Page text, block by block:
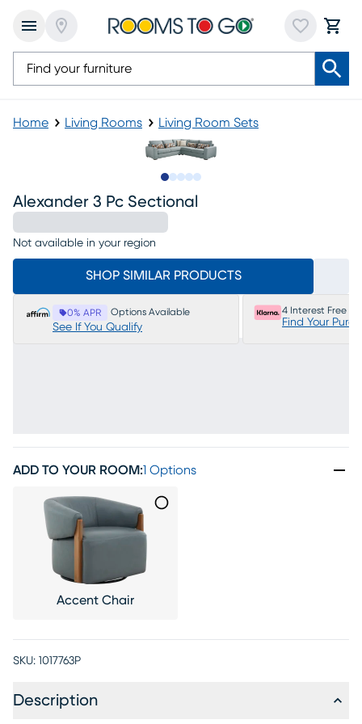
Home Living Rooms Living Room Sets
Alexander 3 Pc Sectional
Not available in your region
SHOP SIMILAR PRODUCTS
0% APR Options Available
See If You Qualify
4 Interest Free
Find Your
ADD TO YOUR ROOM:1 Options
Accent Chair
SKU: 1017763P
Description